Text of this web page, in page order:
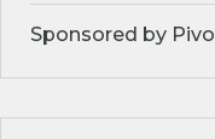
Sponsored by